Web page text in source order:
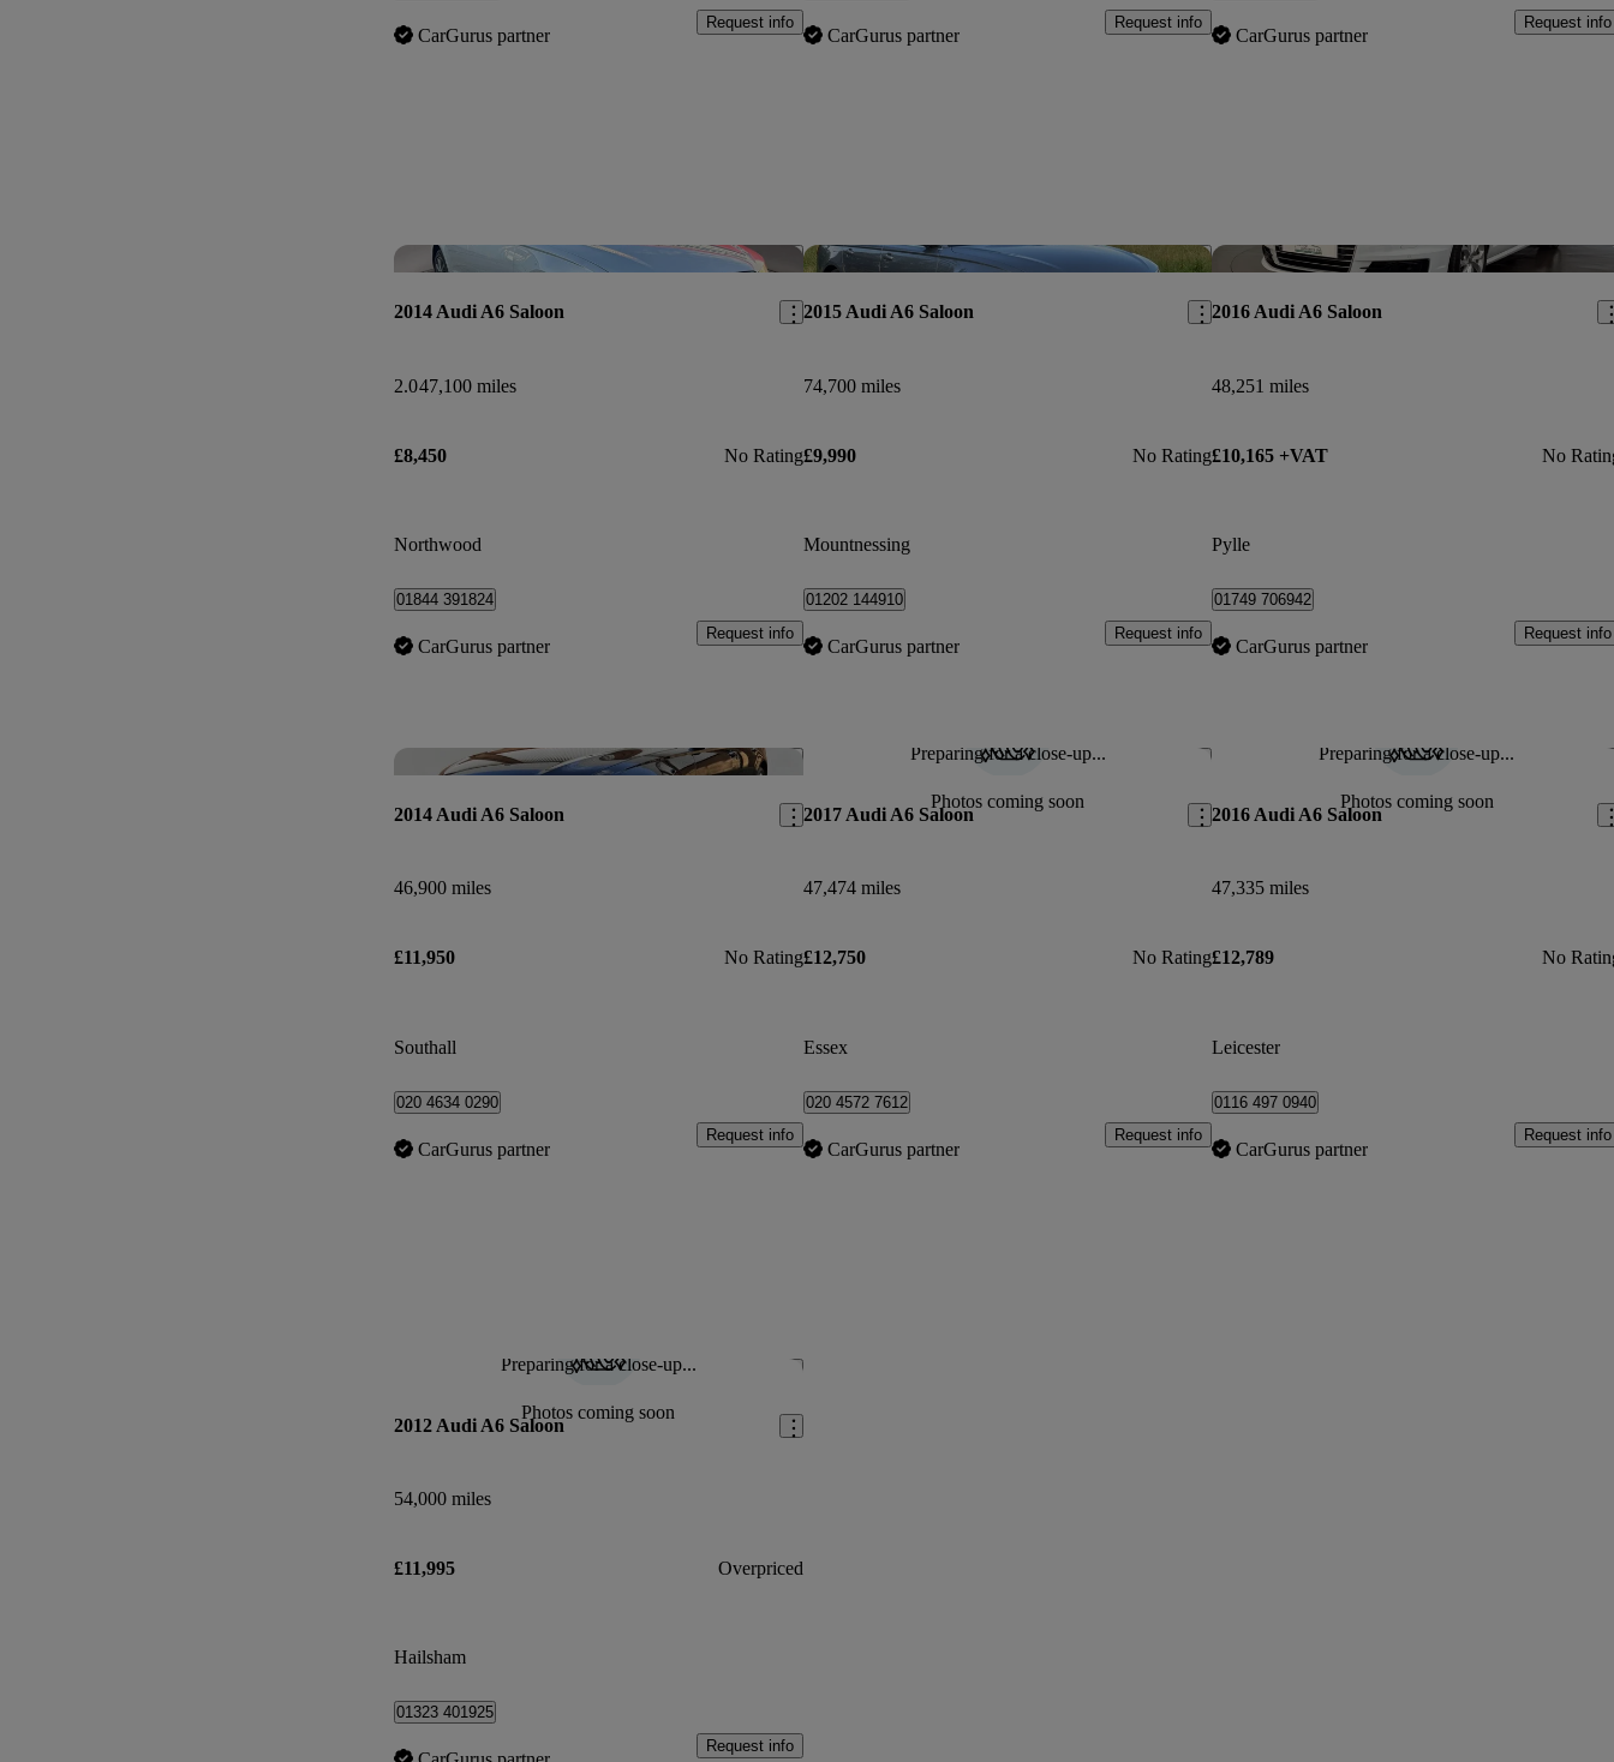
CarGurus partner
Request info
CarGurus partner
Request info
CarGurus partner
Request info
Save this listing
2014 Audi A6 Saloon
2.047,100 miles
£8,450 No Rating
Northwood
01844 391824
CarGurus partner
Request info
Save this listing
2015 Audi A6 Saloon
74,700 miles
£9,990 No Rating
Mountnessing
01202 144910
CarGurus partner
Request info
2016 Audi A6 Saloon
48,251 miles
£10,165 +VAT No
Pylle
01749 706942
CarGurus partner
Request info
Save this listing
2014 Audi A6 Saloon
46,900 miles
£11,950 No Rating
Southall
020 4634 0290
CarGurus partner
Request info
Preparing for a close-up...
Photos coming soon
Save this listing
2017 Audi A6 Saloon
47,474 miles
£12,750 No Rating
Essex
020 4572 7612
CarGurus partner
Request info
Preparing for a close-up...
Photos coming soon
2016 Audi A6 Saloon
47,335 miles
£12,789 No
Leicester
0116 497 0940
CarGurus partner
Request info
Preparing for a close-up...
Photos coming soon
Save this listing
2012 Audi A6 Saloon
54,000 miles
£11,995 Overpriced
Hailsham
01323 401925
Request info